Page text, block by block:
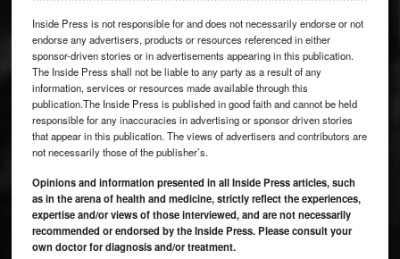
Inside Press is not responsible for and does not necessarily endorse or not
endorse any advertisers, products or resources referenced in either
sponsor-driven stories or in advertisements appearing in this publication.
The Inside Press shall not be liable to any party as a result of any
information, services or resources made available through this
publication.The Inside Press is published in good faith and cannot be held
responsible for any inaccuracies in advertising or sponsor driven stories
that appear in this publication. The views of advertisers and contributors are
not necessarily those of the publisher’s.
Opinions and information presented in all Inside Press articles, such
as in the arena of health and medicine, strictly reflect the experiences,
expertise and/or views of those interviewed, and are not necessarily
recommended or endorsed by the Inside Press. Please consult your
own doctor for diagnosis and/or treatment.